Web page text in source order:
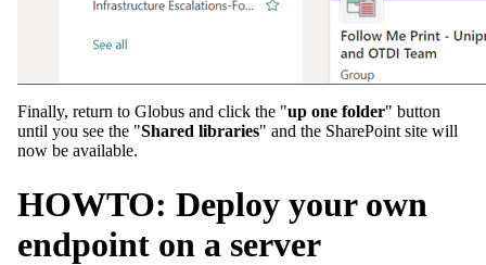
Finally, return to Globus and click the "up one folder" button
until you see the "Shared libraries" and the SharePoint site will
now be available.
HOWTO: Deploy your own
endpoint on a server